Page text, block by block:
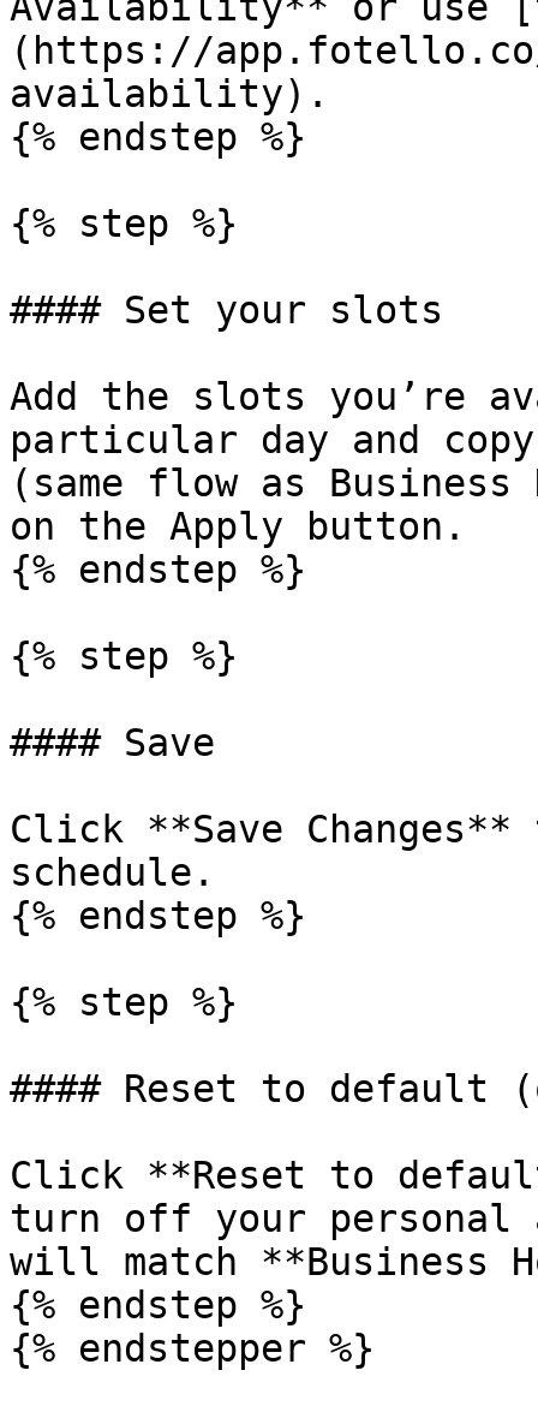
(https://
availability).
{% endstep %}
{% step %}
#### Set your slots
Add the slots you’re
particular day and
(same flow as
on the Apply button.
{% endstep %}
{% step %}
#### Save
Click **Save
schedule.
{% endstep %}
{% step %}
#### Reset to default
Click **Reset to
turn off your personal
will match **Business
{% endstep %}
{% endstepper %}